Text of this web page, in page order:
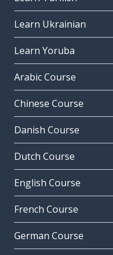
Learn Ukrainian
Learn Yoruba
Arabic Course
Chinese Course
Danish Course
Dutch Course
English Course
French Course
German Course